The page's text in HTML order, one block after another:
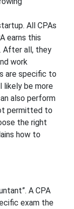
All CPAs
earns this
After all, they
work
are specific to
likely be more
also perform
permitted to
the right
how to
A CPA
exam the